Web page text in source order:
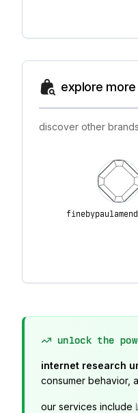
explore
discover other
unlock the
internet research
consumer behavior,
our services include